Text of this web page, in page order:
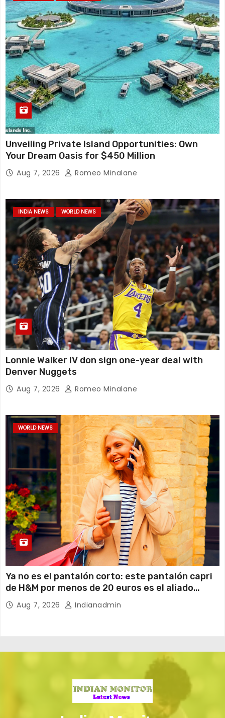
Unveiling Private Island Opportunities: Own
Your Dream Oasis for $450 Million
Aug 7, 2026 Romeo Minalane
INDIA NEWS WORLD NEWS
Lonnie Walker IV don sign one-year deal with
Denver Nuggets
Aug 7, 2026 Romeo Minalane
WORLD NEWS
Ya no es el pantalón corto: este pantalón capri
de H&M por menos de 20 euros es el aliado
perfecto para ir cómoda y con estilo en verano
Aug 7, 2026 Indianadmin